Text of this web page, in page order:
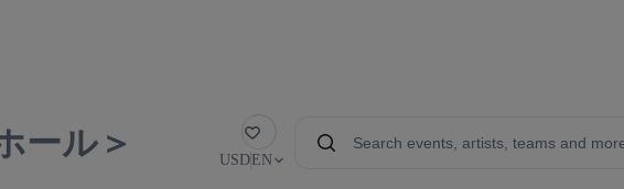
ール＞ USD EN